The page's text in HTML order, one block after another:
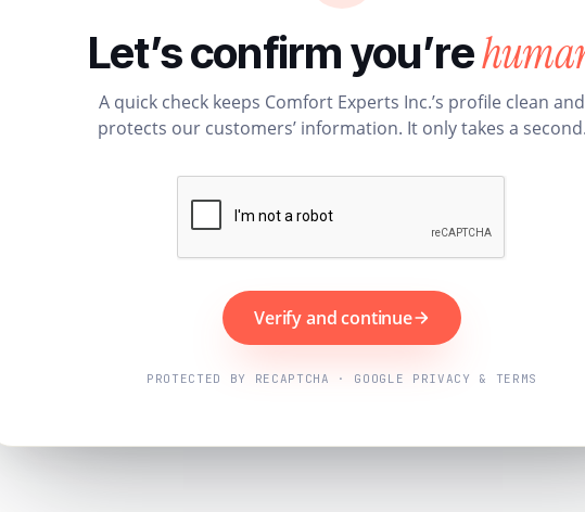
Let’s confirm you’re
A quick check keeps Comfort Experts Inc.’s profile clean and
protects our customers’ information. It only takes a
Verify and continue
PROTECTED BY RECAPTCHA · GOOGLE PRIVACY & TERMS